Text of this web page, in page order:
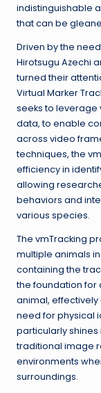
indistinguishable
that can be
Driven by the
Hirotsugu Azechi
turned their
Virtual Marker
seeks to leverage
data, to enable
across video
techniques, the
efficiency in
allowing
behaviors and
various species.
The vmTracking
multiple animals
containing the
the foundation for
animal,
need for physical
particularly
traditional image
environments
surroundings.